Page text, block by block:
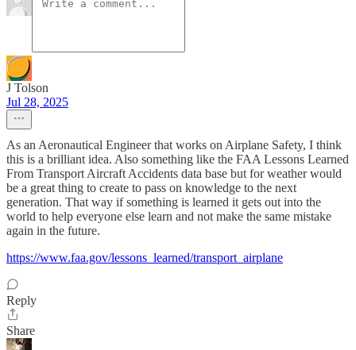
J Tolson
Jul 28, 2025
As an Aeronautical Engineer that works on Airplane Safety, I think
this is a brilliant idea. Also something like the FAA Lessons Learned
From Transport Aircraft Accidents data base but for weather would
be a great thing to create to pass on knowledge to the next
generation. That way if something is learned it gets out into the
world to help everyone else learn and not make the same mistake
again in the future.
https://www.faa.gov/lessons_learned/transport_airplane
Reply
Share